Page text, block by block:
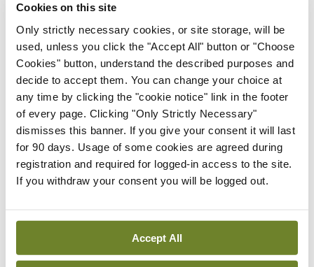
Cookies on this site
Only strictly necessary cookies, or site storage, will be
used, unless you click the "Accept All" button or "Choose
Cookies" button, understand the described purposes and
decide to accept them. You can change your choice at
any time by clicking the "cookie notice" link in the footer
of every page. Clicking "Only Strictly Necessary"
dismisses this banner. If you give your consent it will last
for 90 days. Usage of some cookies are agreed during
registration and required for logged-in access to the site.
If you withdraw your consent you will be logged out.
Accept All
Editorial
Review highlights need for
tighter nursing home
oversight
ByPaul Mulholland- 09th Jul 2026
Comment Editorial
CHI review identifies a
range of systemic issues
- 29th Jun 2026
Roll-out of consultant
contract hits first
significant controversy